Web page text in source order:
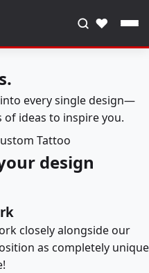
♥
every single design—
ideas to inspire you.
Tattoo
design
closely alongside our
as completely unique